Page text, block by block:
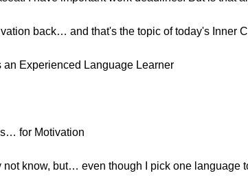
back… and that's the topic of today's Inner
Experienced Language Learner
for Motivation
not know, but… even though I pick one language